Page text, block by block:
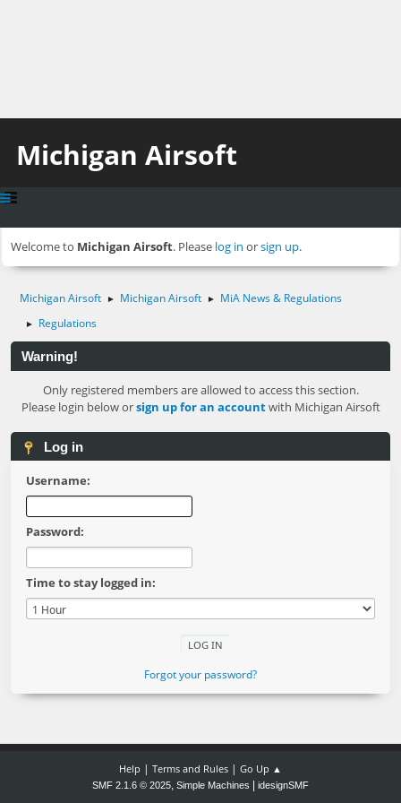
Michigan Airsoft
Welcome to Michigan Airsoft. Please log in orsign up.
Michigan Airsoft ► Michigan Airsoft ► MiA News & Regulations
► Regulations
Warning!
Only registered members are allowed to access this section.
Please login below orsign up for an accountwith Michigan Airsoft
Log in
Username:
Password:
Time to stay logged in:
Forgot your password?
Help | Terms and Rules | Go Up ▲
SMF 2.1.6 © 2025, Simple Machines idesignSMF